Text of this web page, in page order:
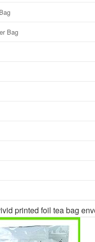
Bag
printed foil tea bag